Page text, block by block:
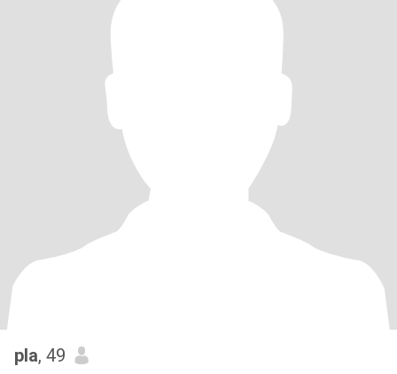
pla, 49